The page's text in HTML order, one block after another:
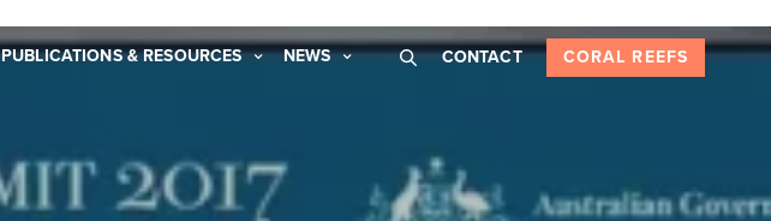
PUBLICATIONS & RESOURCES NEWS CONTACT CORAL REEFS